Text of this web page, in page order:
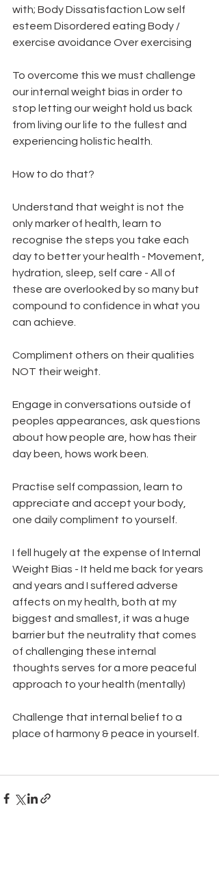
with; Body Dissatisfaction Low self
esteem Disordered eating Body /
exercise avoidance Over exercising
To overcome this we must challenge
our internal weight bias in order to
stop letting our weight hold us back
from living our life to the fullest and
experiencing holistic health.
How to do that?
Understand that weight is not the
only marker of health, learn to
recognise the steps you take each
day to better your health - Movement,
hydration, sleep, self care - All of
these are overlooked by so many but
compound to confidence in what you
can achieve.
Compliment others on their qualities
NOT their weight.
Engage in conversations outside of
peoples appearances, ask questions
about how people are, how has their
day been, hows work been.
Practise self compassion, learn to
appreciate and accept your body,
one daily compliment to yourself.
I fell hugely at the expense of Internal
Weight Bias - It held me back for years
and years and I suffered adverse
affects on my health, both at my
biggest and smallest, it was a huge
barrier but the neutrality that comes
of challenging these internal
thoughts serves for a more peaceful
approach to your health (mentally)
Challenge that internal belief to a
place of harmony & peace in yourself.